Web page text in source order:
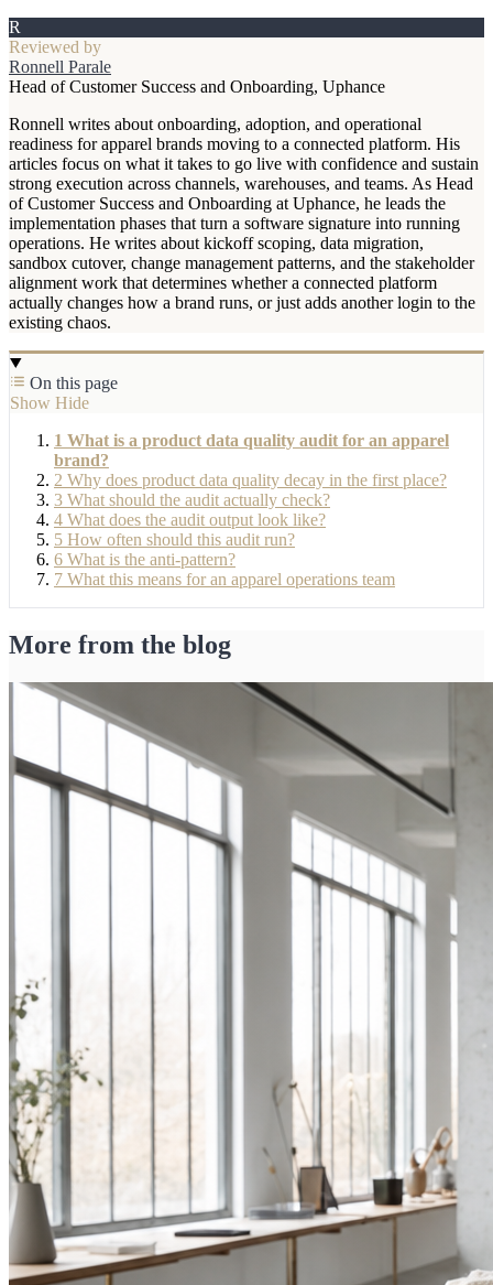
R
Reviewed by
Ronnell Parale
Head of Customer Success and Onboarding, Uphance
Ronnell writes about onboarding, adoption, and operational
readiness for apparel brands moving to a connected platform. His
articles focus on what it takes to go live with confidence and sustain
strong execution across channels, warehouses, and teams. As Head
of Customer Success and Onboarding at Uphance, he leads the
implementation phases that turn a software signature into running
operations. He writes about kickoff scoping, data migration,
sandbox cutover, change management patterns, and the stakeholder
alignment work that determines whether a connected platform
actually changes how a brand runs, or just adds another login to the
existing chaos.
On this page
Show Hide
1 What is a product data quality audit for an apparel
brand?
2 Why does product data quality decay in the first place?
3 What should the audit actually check?
4 What does the audit output look like?
5 How often should this audit run?
6 What is the anti-pattern?
7 What this means for an apparel operations team
More from the blog